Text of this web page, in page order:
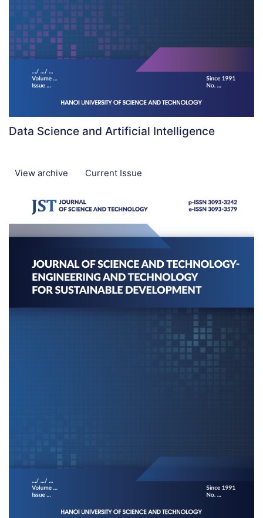
Data Science and Artificial Intelligence
View archive Current Issue